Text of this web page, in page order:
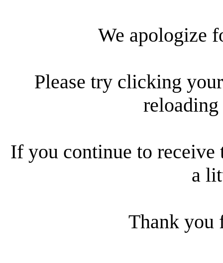
We apologize
Please try clicking
reloading
If you continue to receive
a
Thank you